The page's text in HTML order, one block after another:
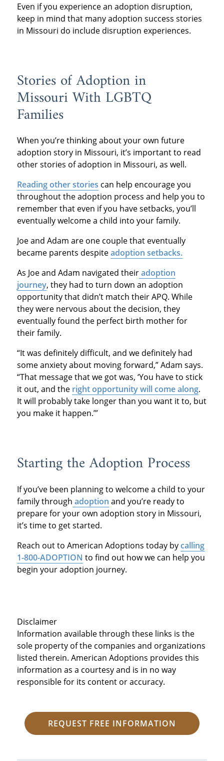
Even if you experience an adoption disruption,
keep in mind that many adoption success stories
in Missouri do include disruption experiences.
Stories of Adoption in
Missouri With LGBTQ
Families
When you’re thinking about your own future
adoption story in Missouri, it’s important to read
other stories of adoption in Missouri, as well.
Reading other stories can help encourage you
throughout the adoption process and help you to
remember that even if you have setbacks, you’ll
eventually welcome a child into your family.
Joe and Adam are one couple that eventually
became parents despiteadoption setbacks.
As Joe and Adam navigated theiradoption
journey, they had to turn down an adoption
opportunity that didn’t match their APQ. While
they were nervous about the decision, they
eventually found the perfect birth mother for
their family.
“It was definitely difficult, and we definitely had
some anxiety about moving forward,” Adam says.
“That message that we got was, ‘You have to stick
it out, and the right opportunity will come along.
It will probably take longer than you want it to, but
you make it happen.’”
Starting the Adoption Process
If you’ve been planning to welcome a child to your
family through adoption and you’re ready to
prepare for your own adoption story in Missouri,
it’s time to get started.
Reach out to American Adoptions today bycalling
1-800-ADOPTION to find out how we can help you
begin your adoption journey.
Disclaimer
Information available through these links is the
sole property of the companies and organizations
listed therein. American Adoptions provides this
information as a courtesy and is in no way
responsible for its content or accuracy.
REQUEST FREE INFORMATION